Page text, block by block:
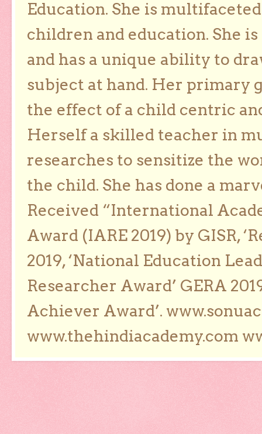
Education. She is
children and education. She
and has a unique ability to
subject at hand. Her primary
the effect of a child centric
Herself a skilled teacher in
researches to sensitize the
the child. She has done a
Received “International
Award (IARE 2019) by GISR,
2019, ‘National Education
Researcher Award’ GERA
Achiever Award’.
www.thehindiacademy.com